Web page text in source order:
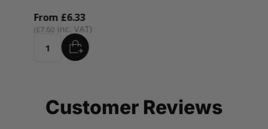
From
£7.60
£6.33
Quantity ADD
Customer Reviews